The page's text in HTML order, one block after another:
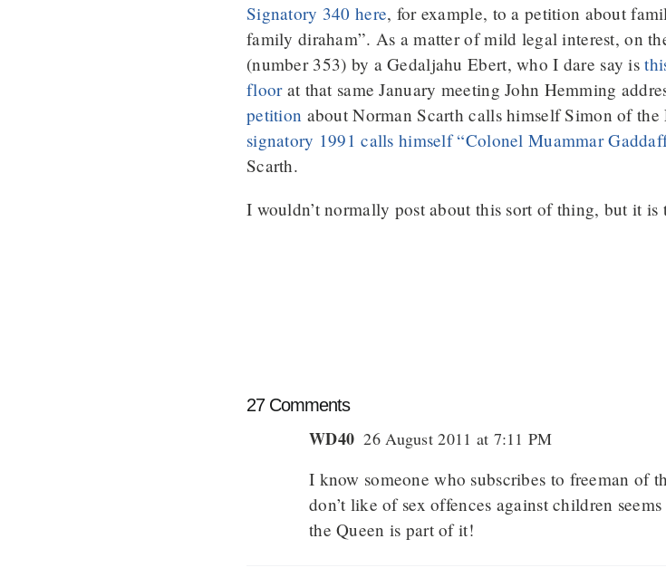
Signatory 340 here, for example, to a petition about
family diraham”. As a matter of mild legal interest, on
(number 353) by a Gedaljahu Ebert, who I dare say is
floorat that same January meeting John Hemming
petition about Norman Scarth calls himself Simon of
signatory 1991 calls himself “Colonel Muammar
Scarth.
I wouldn’t normally post about this sort of thing, but it is
27 Comments
WD40 26 August 2011 at 7:11 PM
I know someone who subscribes to freeman of
don’t like of sex offences against children
the Queen is part of it!